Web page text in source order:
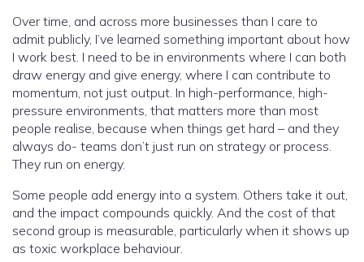
Over time, and across more businesses than I care to
admit publicly, I’ve learned something important about how
I work best. I need to be in environments where I can both
draw energy and give energy, where I can contribute to
momentum, not just output. In high-performance, high-
pressure environments, that matters more than most
people realise, because when things get hard – and they
always do- teams don’t just run on strategy or process.
They run on energy.
Some people add energy into a system. Others take it out,
and the impact compounds quickly. And the cost of that
second group is measurable, particularly when it shows up
as toxic workplace behaviour.